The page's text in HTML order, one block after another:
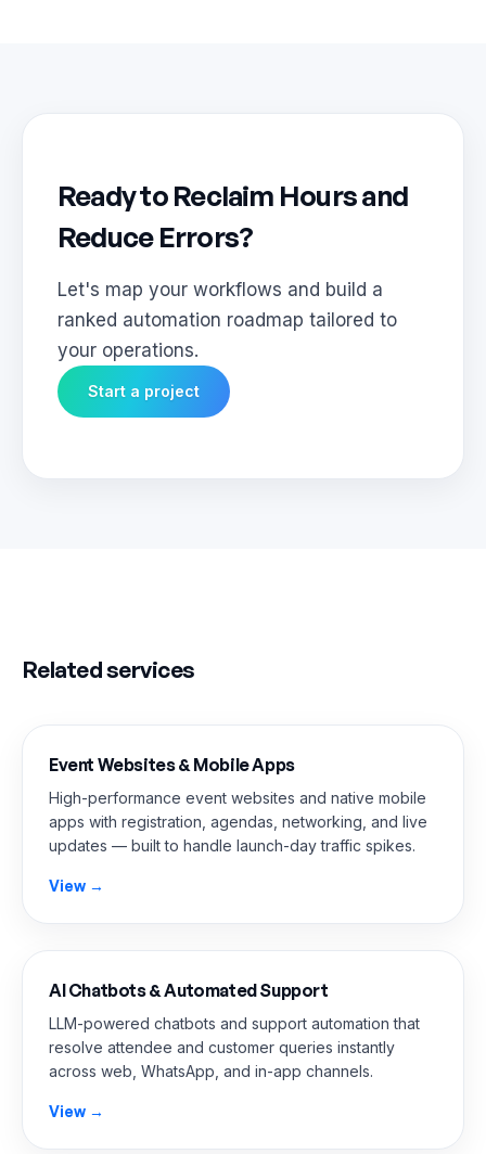
Ready to Reclaim Hours and
Reduce Errors?
Let's map your workflows and build a
ranked automation roadmap tailored to
your operations.
Start a project
Related services
Event Websites & Mobile Apps
High-performance event websites and native mobile
apps with registration, agendas, networking, and live
updates — built to handle launch-day traffic spikes.
View →
AI Chatbots & Automated Support
LLM-powered chatbots and support automation that
resolve attendee and customer queries instantly
across web, WhatsApp, and in-app channels.
View →